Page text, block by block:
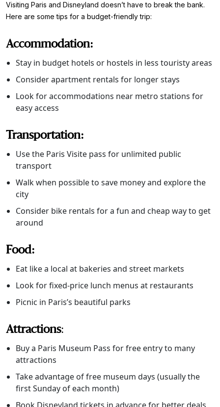
Visiting Paris and Disneyland doesn’t have to break the bank.
Here are some tips for a budget-friendly trip:
Accommodation:
Stay in budget hotels or hostels in less touristy areas
Consider apartment rentals for longer stays
Look for accommodations near metro stations for
easy access
Transportation:
Use the Paris Visite pass for unlimited public
transport
Walk when possible to save money and explore the
city
Consider bike rentals for a fun and cheap way to get
around
Food:
Eat like a local at bakeries and street markets
Look for fixed-price lunch menus at restaurants
Picnic in Paris’s beautiful parks
Attractions:
Buy a Paris Museum Pass for free entry to many
attractions
Take advantage of free museum days (usually the
first Sunday of each month)